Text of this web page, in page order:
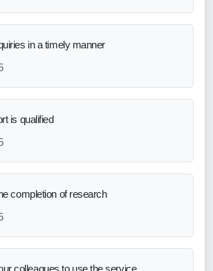
in a timely manner
is qualified
completion of research